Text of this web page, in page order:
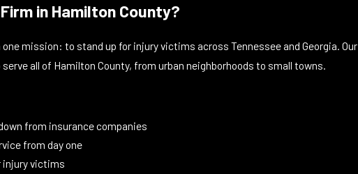
in Hamilton County?
mission: to stand up for injury victims across Tennessee and Georgia. Our
all of Hamilton County, from urban neighborhoods to small towns.
from insurance companies
from day one
injury victims